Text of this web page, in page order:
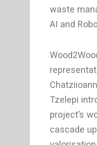
waste
AI and
Tzelepi
project’s
cascade